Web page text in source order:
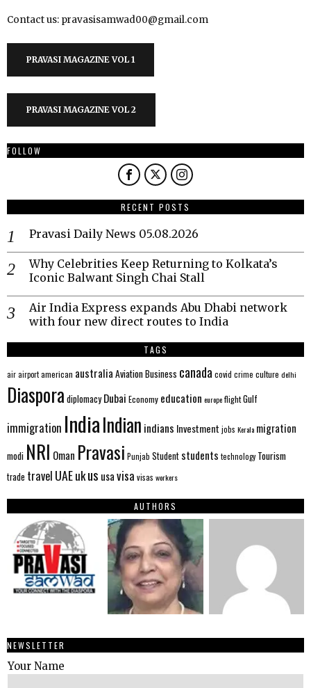
Contact us: pravasisamwad00@gmail.com
PRAVASI MAGAZINE VOL 1
PRAVASI MAGAZINE VOL 2
FOLLOW
RECENT POSTS
Pravasi Daily News 05.08.2026
Why Celebrities Keep Returning to Kolkata’s
Iconic Balwant Singh Chai Stall
Air India Express expands Abu Dhabi network
with four new direct routes to India
TAGS
airairportamerican australia AviationBusiness canada covid crime culture delhi
Diaspora diplomacy Dubai Economy education europeflightGulf
immigration IndiaIndian indians Investment jobs Kerala migration
modi NRI Oman Pravasi Punjab Student students technology Tourism
trade travel UAEukus usavisa visas workers
AUTHORS
NEWSLETTER
Your Name